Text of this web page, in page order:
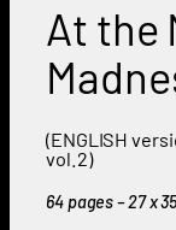
At the
(ENGLISH
vol.2)
64 pages – 27 x